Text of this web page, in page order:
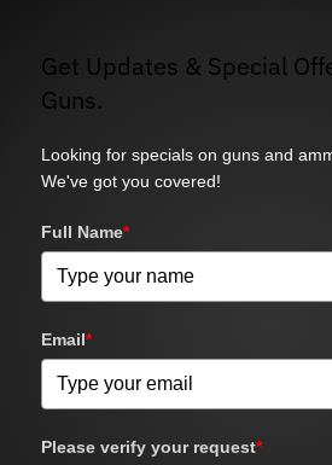
Get Updates & Special
Guns.
Looking for specials on guns and
We've got you covered!
Full Name*
Email*
Please verify your request*